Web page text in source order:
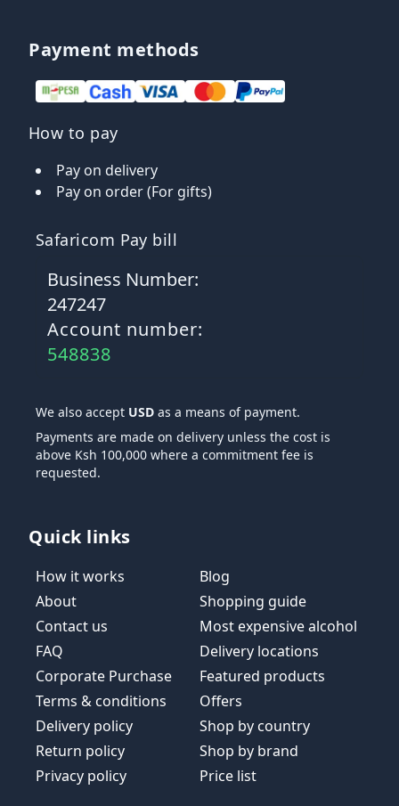
Payment methods
How to pay
Pay on delivery
Pay on order (For gifts)
Safaricom Pay bill
Business Number:
247247
Account number:
548838
We also accept USD as a means of payment.
Payments are made on delivery unless the cost is
above Ksh 100,000 where a commitment fee is
requested.
Quick links
How it works
About
Contact us
FAQ
Corporate Purchase
Terms & conditions
Delivery policy
Return policy
Privacy policy
Blog
Shopping guide
Most expensive alcohol
Delivery locations
Featured products
Offers
Shop by country
Shop by brand
Price list